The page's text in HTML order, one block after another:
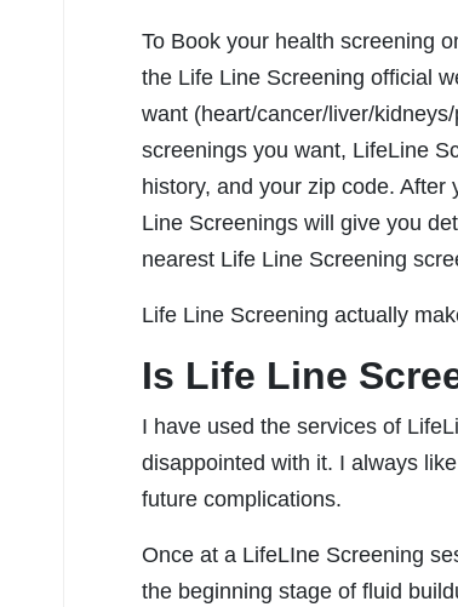
To Book your health screening
the Life Line Screening official
want (heart/cancer/liver/
screenings you want, LifeLine
history, and your zip code. After
Line Screenings will give you
nearest Life Line Screening
Life Line Screening actually
Is Life Line
I have used the services of
disappointed with it. I always
future complications.
Once at a LifeLIne Screening
the beginning stage of fluid